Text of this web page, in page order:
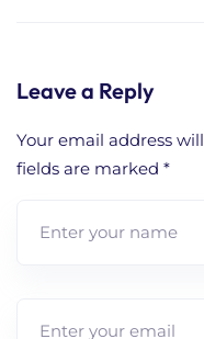
Leave a Reply
Your email address
fields are marked *